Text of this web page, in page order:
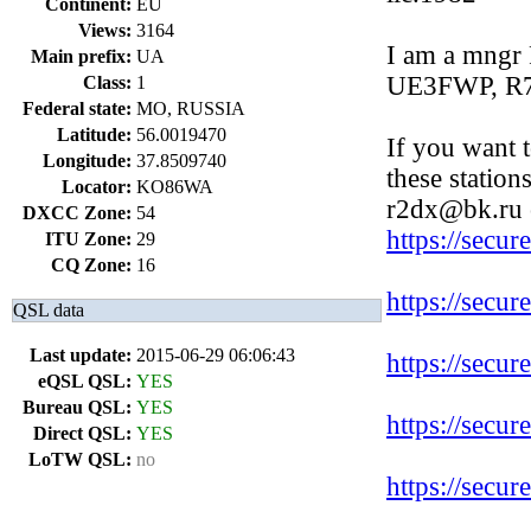
Continent: EU
Views: 3164
Main prefix: UA
Class: 1
Federal state: MO, RUSSIA
Latitude: 56.0019470
Longitude: 37.8509740
Locator: KO86WA
DXCC Zone: 54
ITU Zone: 29
CQ Zone: 16
QSL data
Last update: 2015-06-29 06:06:43
eQSL QSL: YES
Bureau QSL: YES
Direct QSL: YES
LoTW QSL: no
I am a
UE3FWP,
If you want
these
r2dx@bk.ru
https://
https://
https://
https://
https://